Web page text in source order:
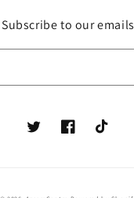
Subscribe to our emails
TwitterFacebookTikTok